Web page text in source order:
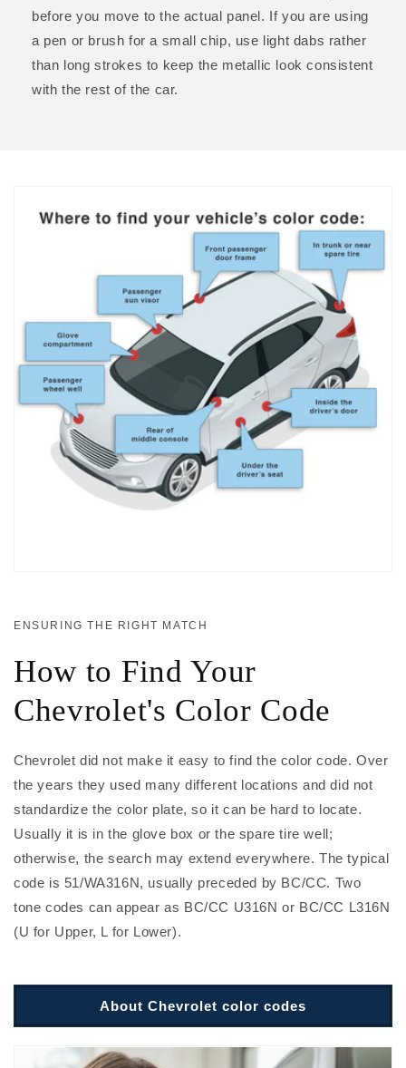
before you move to the actual panel. If you are using
a pen or brush for a small chip, use light dabs rather
than long strokes to keep the metallic look consistent
with the rest of the car.
ENSURING THE RIGHT MATCH
How to Find Your
Chevrolet's Color Code
Chevrolet did not make it easy to find the color code. Over
the years they used many different locations and did not
standardize the color plate, so it can be hard to locate.
Usually it is in the glove box or the spare tire well;
otherwise, the search may extend everywhere. The typical
code is 51/WA316N, usually preceded by BC/CC. Two
tone codes can appear as BC/CC U316N or BC/CC L316N
(U for Upper, L for Lower).
About Chevrolet color codes